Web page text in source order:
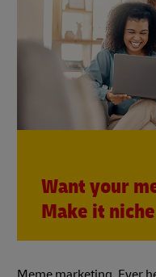
Want your
Make it niche